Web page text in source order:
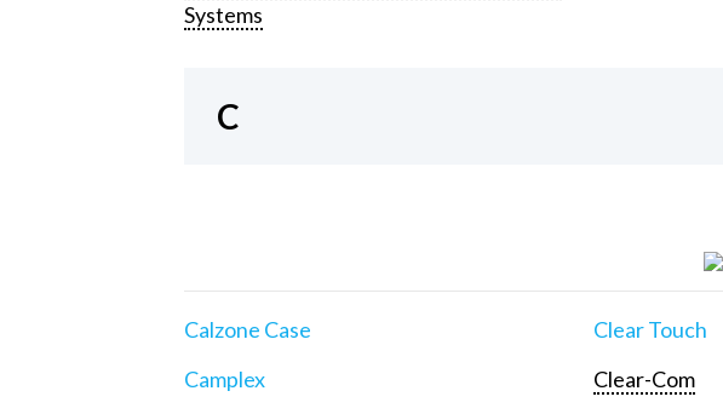
Systems
C
Calzone Case
Camplex
Clear Touch
Clear-Com